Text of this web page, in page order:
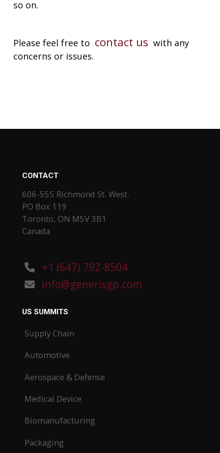
so on.
Please feel free to contact us with any
concerns or issues.
CONTACT
606-555 Richmond St. West.
PO Box 119
Toronto, ON M5V 3B1
Canada
+1 (647) 792-8504
info@generisgp.com
US SUMMITS
Supply Chain
Automotive
Aerospace & Defense
Medical Device
Biomanufacturing
Packaging